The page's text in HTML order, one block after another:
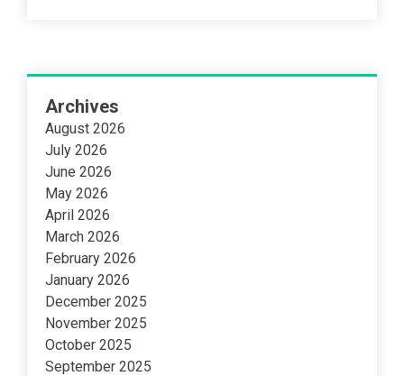
Archives
August 2026
July 2026
June 2026
May 2026
April 2026
March 2026
February 2026
January 2026
December 2025
November 2025
October 2025
September 2025